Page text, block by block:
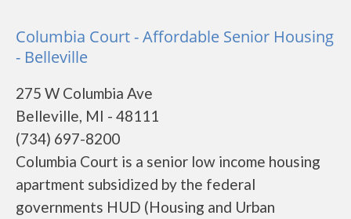
Columbia Court - Affordable Senior Housing
- Belleville
275 W Columbia Ave
Belleville, MI - 48111
(734) 697-8200
Columbia Court is a senior low income housing
apartment subsidized by the federal
governments HUD (Housing and Urban